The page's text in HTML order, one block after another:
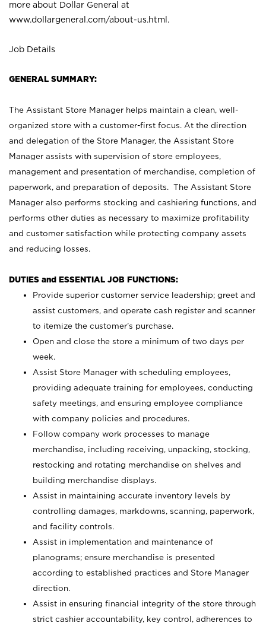
more about Dollar General at
www.dollargeneral.com/about-us.html .
Job Details
GENERAL SUMMARY:
The Assistant Store Manager helps maintain a clean, well-
organized store with a customer-first focus. At the direction
and delegation of the Store Manager, the Assistant Store
Manager assists with supervision of store employees,
management and presentation of merchandise, completion of
paperwork, and preparation of deposits. The Assistant Store
Manager also performs stocking and cashiering functions, and
performs other duties as necessary to maximize profitability
and customer satisfaction while protecting company assets
and reducing losses.
DUTIES and ESSENTIAL JOB FUNCTIONS:
Provide superior customer service leadership; greet and
assist customers, and operate cash register and scanner
to itemize the customer’s purchase.
Open and close the store a minimum of two days per
week.
Assist Store Manager with scheduling employees,
providing adequate training for employees, conducting
safety meetings, and ensuring employee compliance
with company policies and procedures.
Follow company work processes to manage
merchandise, including receiving, unpacking, stocking,
restocking and rotating merchandise on shelves and
building merchandise displays.
Assist in maintaining accurate inventory levels by
controlling damages, markdowns, scanning, paperwork,
and facility controls.
Assist in implementation and maintenance of
planograms; ensure merchandise is presented
according to established practices and Store Manager
direction.
Assist in ensuring financial integrity of the store through
strict cashier accountability, key control, adherences to